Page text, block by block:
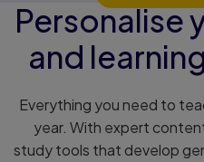
Personalise
and
Everything you need to
year. With expert
study tools that develop